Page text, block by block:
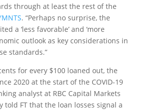
through at least the rest of the
. “Perhaps no surprise, the
a ‘less favorable’ and ‘more
outlook as key considerations in
standards.”
for every $100 loaned out, the
2020 at the start of the COVID-19
analyst at RBC Capital Markets
told FT that the loan losses signal a